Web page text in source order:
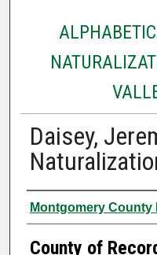
Daisey,
Authors
Montgomery County
County of